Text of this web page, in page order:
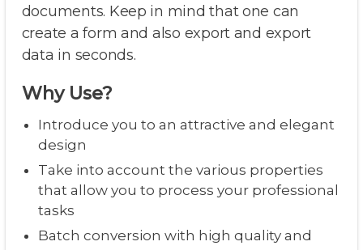
documents. Keep in mind that one can
create a form and also export and export
data in seconds.
Why Use?
Introduce you to an attractive and elegant
design
Take into account the various properties
that allow you to process your professional
tasks
Batch conversion with high quality and